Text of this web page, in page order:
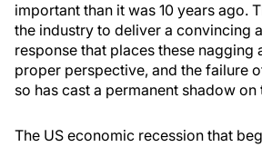
important than it was 10 years ago.
the industry to deliver a convincing
response that places these nagging
proper perspective, and the failure
so has cast a permanent shadow on
The US economic recession that